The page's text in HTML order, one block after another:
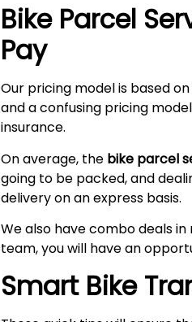
Bike Parcel
Pay
Our pricing model is based
and a confusing pricing
insurance.
On average, the bike parcel
going to be packed, and
delivery on an express basis.
We also have combo deals
team, you will have an
Smart Bike